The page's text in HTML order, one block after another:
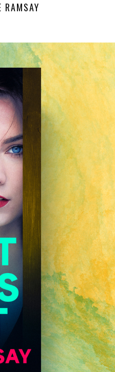
RAMSAY